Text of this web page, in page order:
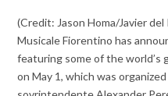
(Credit: Jason Homa/Javier
Musicale Fiorentino has
featuring some of the
on May 1, which was